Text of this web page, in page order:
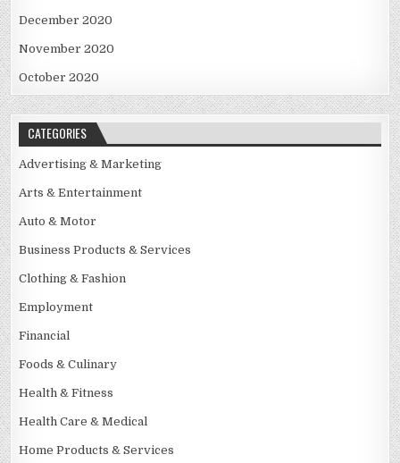
December 2020
November 2020
October 2020
CATEGORIES
Advertising & Marketing
Arts & Entertainment
Auto & Motor
Business Products & Services
Clothing & Fashion
Employment
Financial
Foods & Culinary
Health & Fitness
Health Care & Medical
Home Products & Services